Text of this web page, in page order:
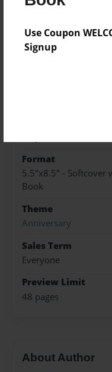
Use Coupon
Signup
Format
5.5"x8.5" - Softcover
Book
Theme
Anniversary
Sales Term
Everyone
Preview Limit
48 pages
About Author